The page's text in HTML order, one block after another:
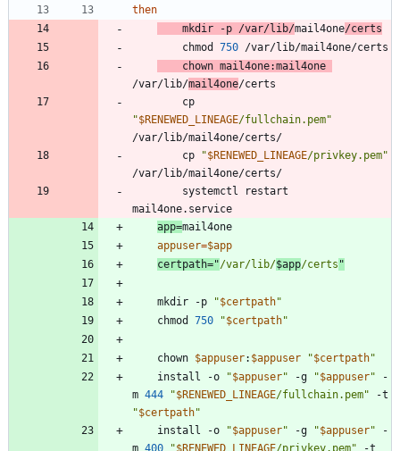
then
	mkdir -p /var/lib/
mail4one/certs
		chmod
750
/var/lib/mail4one
"$RENEWED_LINEAGE/fullchain.pem"
		cp
"$RENEWED_LINEAGE/privkey.pem"
app=
appuser=$app
certpath="/var/lib/$app/certs "
	mkdir -p
"$certpath"
	chmod
750 "$certpath"
	chown
$appuser: $appuser "$certpath"
	install -o
"$appuser" -g "$appuser" -
m 444 "$RENEWED_LINEAGE/fullchain.pem"
"$certpath"
	install -o
"$appuser" -g "$appuser" -
m 400 "$RENEWED_LINEAGE/privkey.pem"